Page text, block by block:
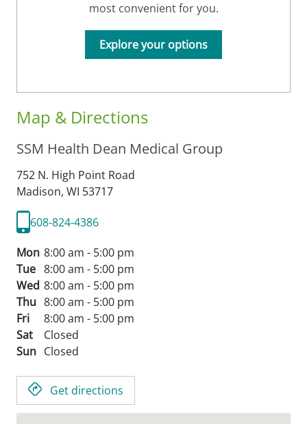
Map & Directions
SSM Health Dean Medical Group
752 N. High Point Road
Madison, WI 53717
608-824-4386
Mon 8:00 am - 5:00 pm
Tue 8:00 am - 5:00 pm
Wed 8:00 am - 5:00 pm
Thu 8:00 am - 5:00 pm
Fri
8:00 am - 5:00 pm
Sat
Closed
Sun Closed
Get directions
most convenient for you.
Explore your options